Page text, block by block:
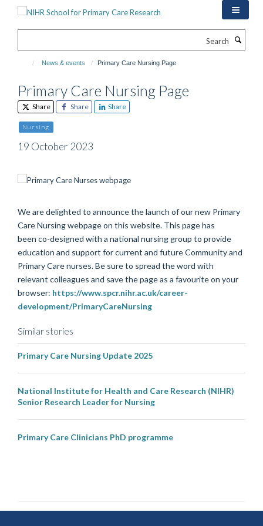
News & events Primary Care Nursing Page
Primary Care Nursing Page
Share Share Share
Nursing
19 October 2023
We are delighted to announce the launch of our new Primary
Care Nursing webpage on this website. This page has
been co-designed with a national nursing group to provide
education and support for current and futureCommunity and
PrimaryCare nurses. Be sure to spread the word with
relevant colleagues and save the page as a favourite on your
browser: https://www.spcr.nihr.ac.uk/career-
development/PrimaryCareNursing
Similar stories
Primary Care Nursing Update 2025
National Institute for Health and Care Research (NIHR)
Senior Research Leader for Nursing
Primary Care Clinicians PhD programme